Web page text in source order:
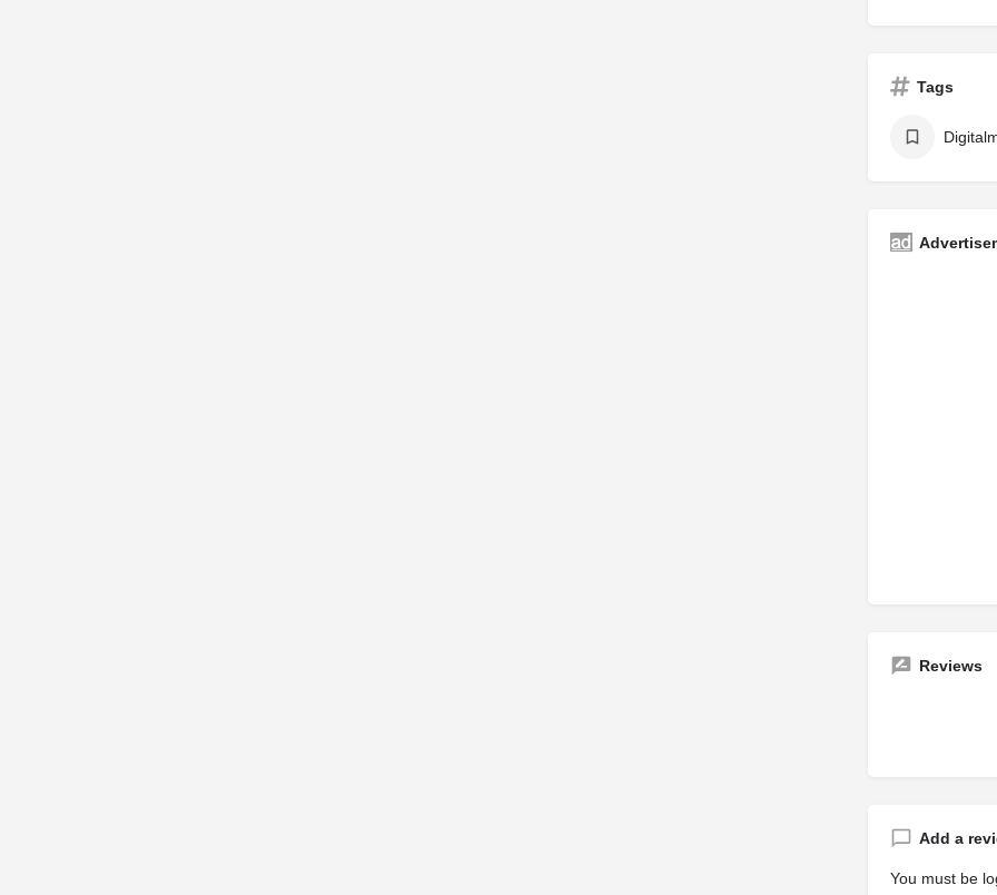
Tags
Reviews
Add a
You must be